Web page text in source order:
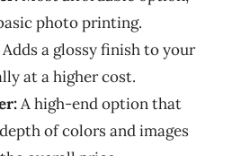
photo printing.
Adds a glossy finish to your
at a higher cost.
A high-end option that
of colors and images